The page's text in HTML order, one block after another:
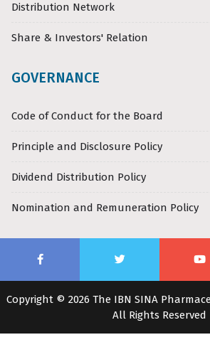
Distribution Network
Share & Investors' Relation
GOVERNANCE
Code of Conduct for the Board
Principle and Disclosure Policy
Dividend Distribution Policy
Nomination and Remuneration Policy
Copyright © 2026 The IBN SINA
All Rights Reserved